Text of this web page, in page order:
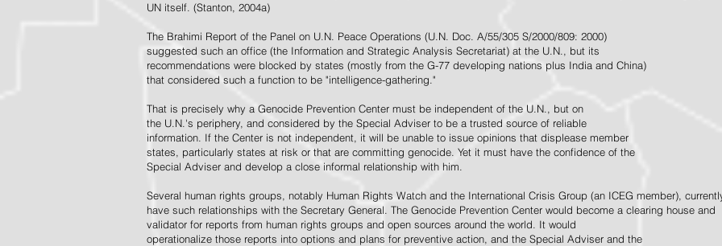
UN itself. (Stanton, 2004a)
The Brahimi Report of the Panel on U.N. Peace Operations (U.N. Doc. A/55/305 S/2000/809: 2000)
suggested such an office (the Information and Strategic Analysis Secretariat) at the U.N., but its
recommendations were blocked by states (mostly from the G-77 developing nations plus India and China)
that considered such a function to be "intelligence-gathering."
That is precisely why a Genocide Prevention Center must be independent of the U.N., but on
the U.N.'s periphery, and considered by the Special Adviser to be a trusted source of reliable
information. If the Center is not independent, it will be unable to issue opinions that displease member
states, particularly states at risk or that are committing genocide. Yet it must have the confidence of the
Special Adviser and develop a close informal relationship with him.
Several human rights groups, notably Human Rights Watch and the International Crisis Group (an ICEG member),
have such relationships with the Secretary General. The Genocide Prevention Center would become a clearing house and
validator for reports from human rights groups and open sources around the world. It would
operationalize those reports into options and plans for preventive action, and the Special Adviser and the